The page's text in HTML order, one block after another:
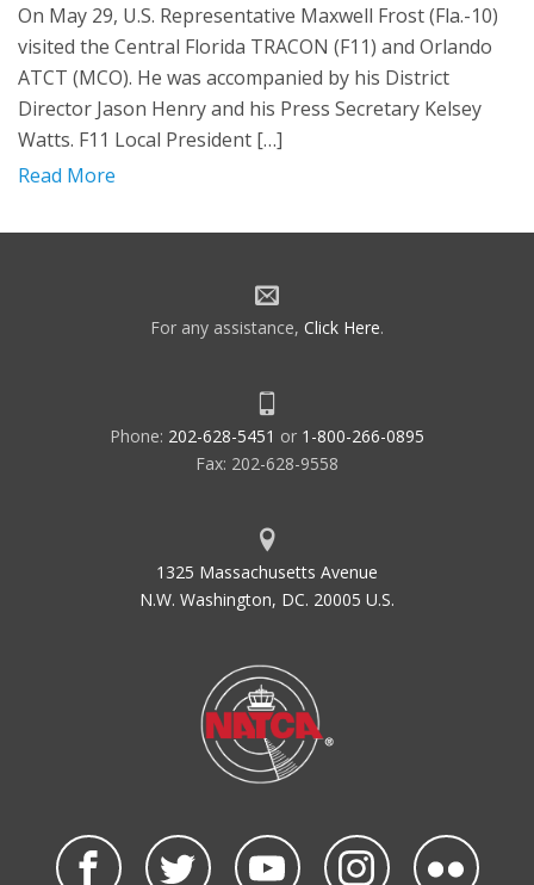
On May 29, U.S. Representative Maxwell Frost (Fla.-10)
visited the Central Florida TRACON (F11) and Orlando
ATCT (MCO). He was accompanied by his District
Director Jason Henry and his Press Secretary Kelsey
Watts. F11 Local President […]
Read More
For any assistance, Click Here.
Phone: 202-628-5451 or 1-800-266-0895
Fax: 202-628-9558
1325 Massachusetts Avenue
N.W. Washington, DC. 20005 U.S.